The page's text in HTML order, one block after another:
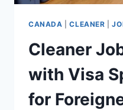
CANADA |CLEANER |
Cleaner
with Visa
for